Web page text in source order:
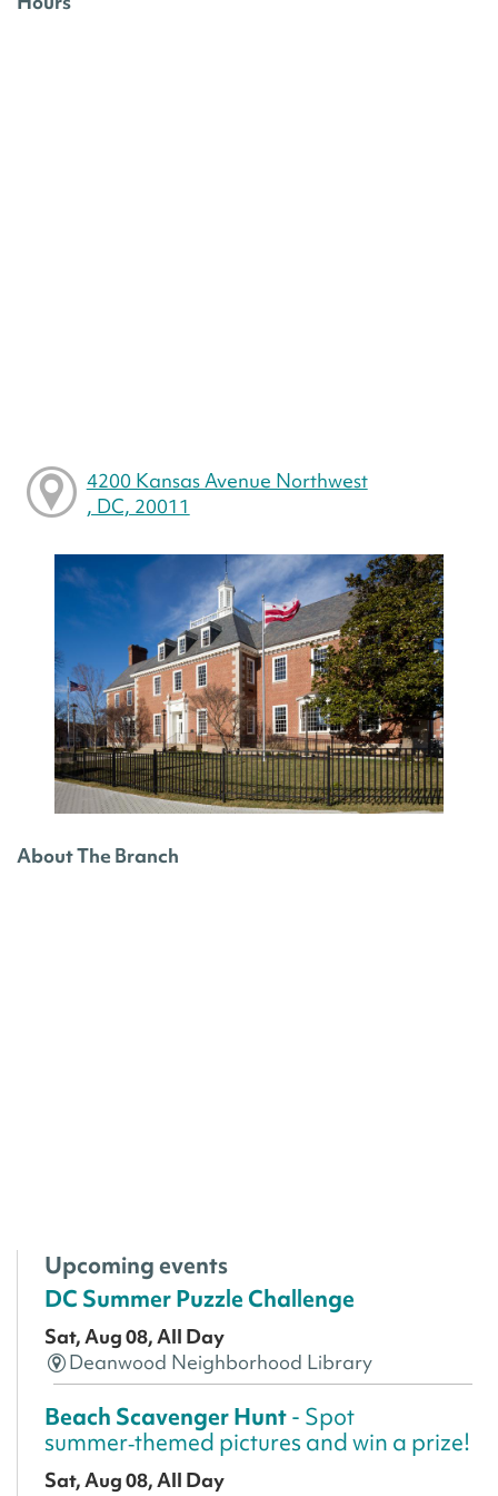
4200 Kansas Avenue Northwest
, DC, 20011
About The Branch
Upcoming events
DC Summer Puzzle Challenge
Sat, Aug 08, All Day
Deanwood Neighborhood Library
Beach Scavenger Hunt- Spot
summer‑themed pictures and win a prize!
Sat, Aug 08, All Day